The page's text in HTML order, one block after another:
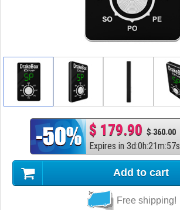
$ 179.90 $ 360.00
Expires in 3d:0h:21m:56s
Add to cart
Free shipping!